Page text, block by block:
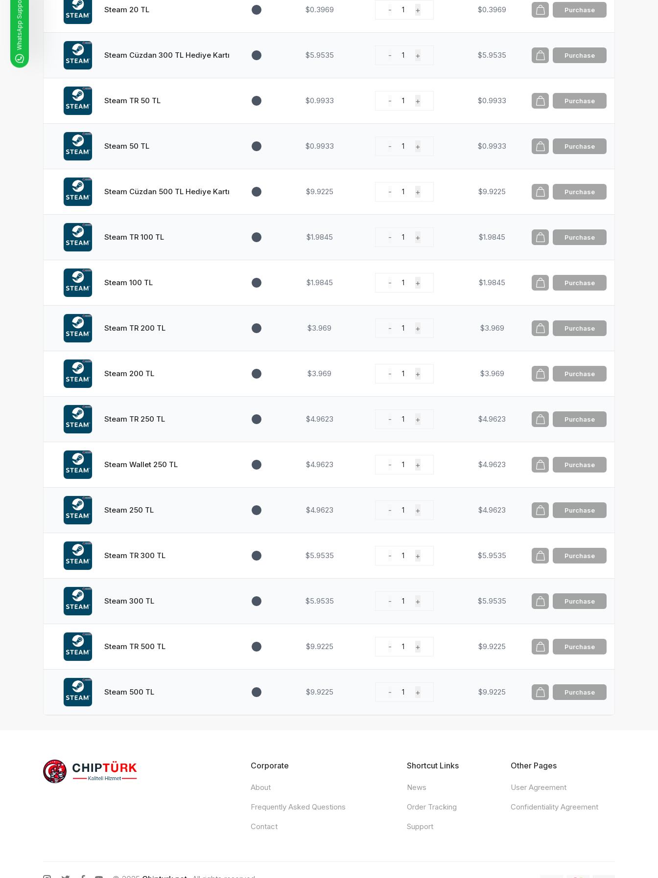
Steam 20 TL $0.3969 - 1 + $0.3969 Purchase
Steam Cüzdan 300 TL Hediye Kartı $5.9535 - 1 + $5.9535 Purchase
Steam TR 50 TL $0.9933 - 1 + $0.9933 Purchase
Steam 50 TL $0.9933 - 1 + $0.9933 Purchase
Steam Cüzdan 500 TL Hediye Kartı $9.9225 - 1 + $9.9225 Purchase
Steam TR 100 TL $1.9845 - 1 + $1.9845 Purchase
Steam 100 TL $1.9845 - 1 + $1.9845 Purchase
Steam TR 200 TL $3.969 - 1 + $3.969 Purchase
Steam 200 TL $3.969 - 1 + $3.969 Purchase
Steam TR 250 TL $4.9623 - 1 + $4.9623 Purchase
Steam Wallet 250 TL $4.9623 - 1 + $4.9623 Purchase
Steam 250 TL $4.9623 - 1 + $4.9623 Purchase
Steam TR 300 TL $5.9535 - 1 + $5.9535 Purchase
Steam 300 TL $5.9535 - 1 + $5.9535 Purchase
Steam TR 500 TL $9.9225 - 1 + $9.9225 Purchase
Steam 500 TL $9.9225 - 1 + $9.9225 Purchase
Corporate
About
Frequently Asked Questions
Contact
Shortcut Links
News
Order Tracking
Support
Other Pages
User Agreement
Confidentiality Agreement
WhatsApp Support Line